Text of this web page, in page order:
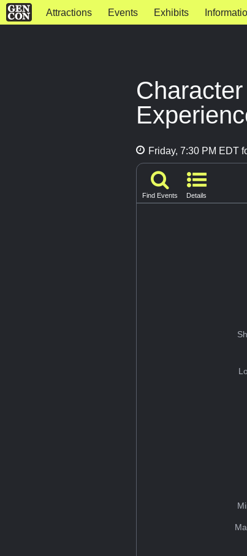
Attractions Events Exhibits
Friday, 7:30 PM EDT
Find Events Details